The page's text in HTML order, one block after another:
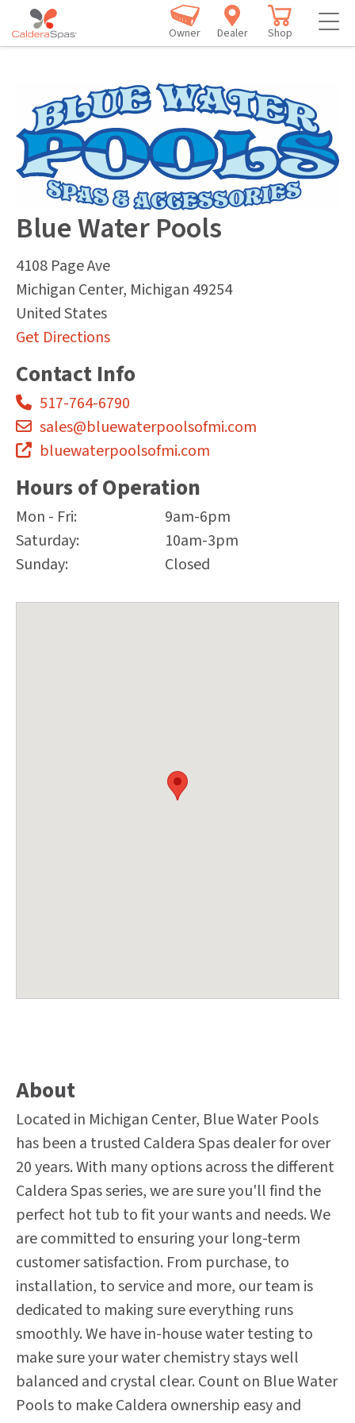
Owner Dealer Shop
Blue Water Pools
4108 Page Ave
Michigan Center, Michigan 49254
United States
Get Directions
Contact Info
517-764-6790
sales@bluewaterpoolsofmi.com
bluewaterpoolsofmi.com
Hours of Operation
Mon - Fri:
9am-6pm
Saturday:
10am-3pm
Sunday:
Closed
About
Located in Michigan Center, Blue Water Pools
has been a trusted Caldera Spas dealer for over
20 years. With many options across the different
Caldera Spas series, we are sure you'll find the
perfect hot tub to fit your wants and needs. We
are committed to ensuring your long-term
customer satisfaction. From purchase, to
installation, to service and more, our team is
dedicated to making sure everything runs
smoothly. We have in-house water testing to
make sure your water chemistry stays well
balanced and crystal clear. Count on Blue Water
Pools to make Caldera ownership easy and